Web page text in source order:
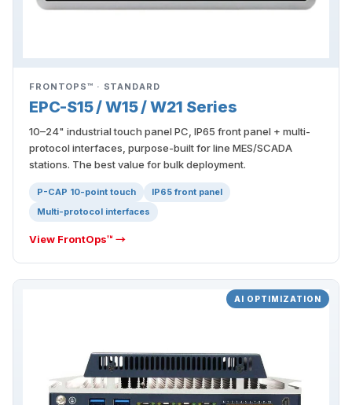
FRONTOPS™ · STANDARD
EPC-S15 / W15 / W21 Series
10–24" industrial touch panel PC, IP65 front panel + multi-
protocol interfaces, purpose-built for line MES/SCADA
stations. The best value for bulk deployment.
P-CAP 10-point touch
IP65 front panel
Multi-protocol interfaces
View FrontOps™ →
AI OPTIMIZATION